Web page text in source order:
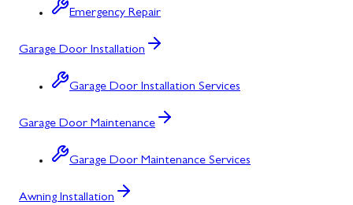
Emergency Repair
Garage Door Installation
Garage Door Installation Services
Garage Door Maintenance
Garage Door Maintenance Services
Awning Installation